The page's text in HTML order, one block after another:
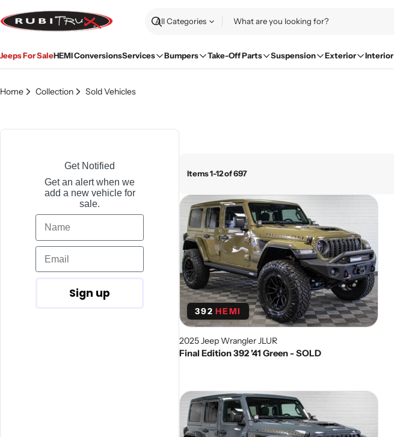
to
content
Search
Jeeps For SaleHEMI ConversionsServices Bumpers Take-Off Parts Suspension Exterior Interior
Home Collection Sold Vehicles
Get Notified
Get an alert when we
add a new vehicle for
sale.
Sign up
Items 1-12 of 697
392 HEMI
2025 Jeep Wrangler JLUR
Final Edition 392 '41 Green - SOLD